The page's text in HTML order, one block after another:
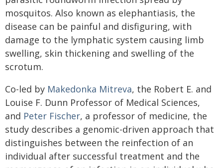
mosquitos. Also known as elephantiasis, the
disease can be painful and disfiguring, with
damage to the lymphatic system causing limb
swelling, skin thickening and swelling of the
scrotum.
Co-led by Makedonka Mitreva, the Robert E. and
Louise F. Dunn Professor of Medical Sciences,
and Peter Fischer, a professor of medicine, the
study describes a genomic-driven approach that
distinguishes between the reinfection of an
individual after successful treatment and the